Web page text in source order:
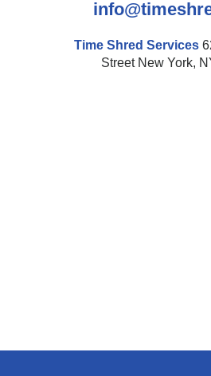
Time Shred Services
Street New York,